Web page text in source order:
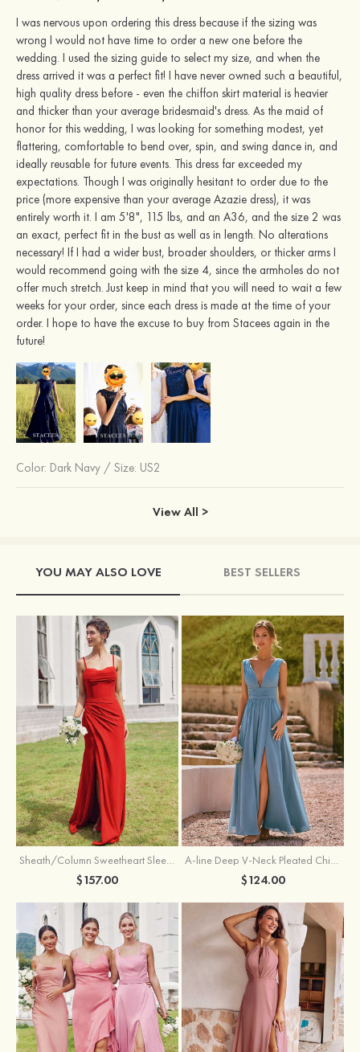
I was nervous upon ordering this dress because if the sizing was
wrong I would not have time to order a new one before the
wedding. I used the sizing guide to select my size, and when the
dress arrived it was a perfect fit! I have never owned such a beautiful,
high quality dress before - even the chiffon skirt material is heavier
and thicker than your average bridesmaid's dress. As the maid of
honor for this wedding, I was looking for something modest, yet
flattering, comfortable to bend over, spin, and swing dance in, and
ideally reusable for future events. This dress far exceeded my
expectations. Though I was originally hesitant to order due to the
price (more expensive than your average Azazie dress), it was
entirely worth it. I am 5'8", 115 lbs, and an A36, and the size 2 was
an exact, perfect fit in the bust as well as in length. No alterations
necessary! If I had a wider bust, broader shoulders, or thicker arms I
would recommend going with the size 4, since the armholes do not
offer much stretch. Just keep in mind that you will need to wait a few
weeks for your order, since each dress is made at the time of your
order. I hope to have the excuse to buy from Stacees again in the
future!
Color: Dark Navy / Size: US2
View All >
YOU MAY ALSO LOVE BEST SELLERS
$157.00 $124.00